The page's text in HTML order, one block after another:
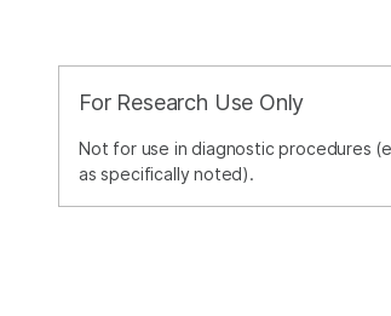
For Research Use Only
Not for use in diagnostic procedures
as specifically noted).